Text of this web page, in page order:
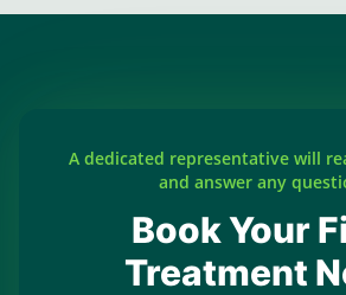
A dedicated representative will
and answer any
Book Your
Treatment